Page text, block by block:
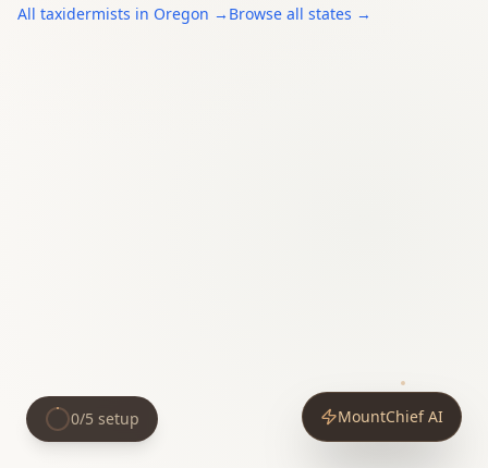
All taxidermists in Oregon → Browse all states →
MountChief AI
0/5 setup